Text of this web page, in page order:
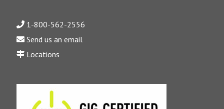
1-800-562-2556
Send us an email
Locations